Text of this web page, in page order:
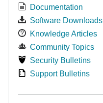
Documentation
Software Downloads
Knowledge Articles
Community Topics
Security Bulletins
Support Bulletins